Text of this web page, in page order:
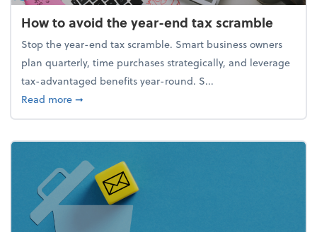
How to avoid the year-end tax scramble
Stop the year-end tax scramble. Smart business owners
plan quarterly, time purchases strategically, and leverage
tax-advantaged benefits year-round. S...
Read moreabout How to avoid the year-end tax scramble
➞